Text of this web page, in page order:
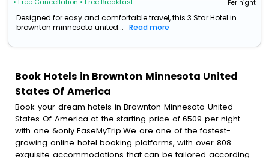
• Free Cancellation • Free Breakfast Per night
Designed for easy and comfortable travel, this 3 Star Hotel in
brownton minnesota united...
Read more
Book Hotels in Brownton Minnesota United
States Of America
Book your dream hotels in Brownton Minnesota United
States Of America at the starting price of 6509 per night
with one &only EaseMyTrip.We are one of the fastest-
growing online hotel booking platforms, with over 808
exquisite accommodations that can be tailored according